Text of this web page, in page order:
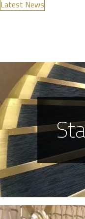
Latest News